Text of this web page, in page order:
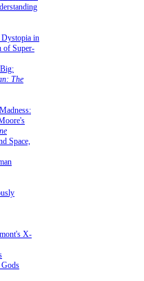
Dystopia in
of Super-
The
Space,
X-